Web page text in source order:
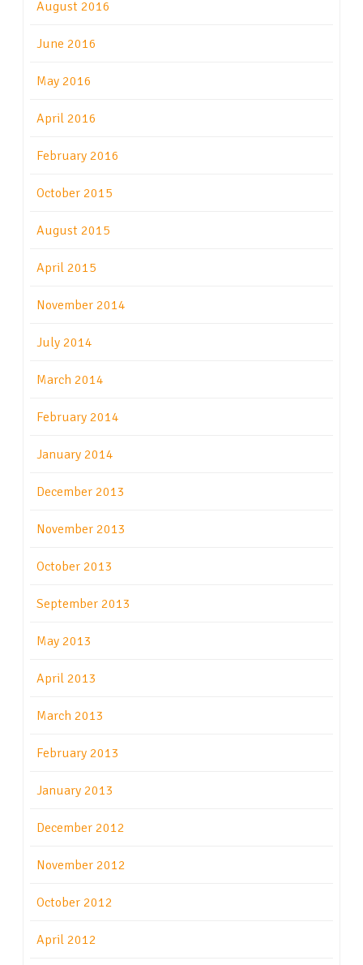
August 2016
June 2016
May 2016
April 2016
February 2016
October 2015
August 2015
April 2015
November 2014
July 2014
March 2014
February 2014
January 2014
December 2013
November 2013
October 2013
September 2013
May 2013
April 2013
March 2013
February 2013
January 2013
December 2012
November 2012
October 2012
April 2012